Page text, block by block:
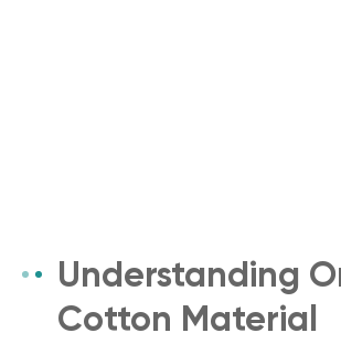
Understanding
Cotton Material